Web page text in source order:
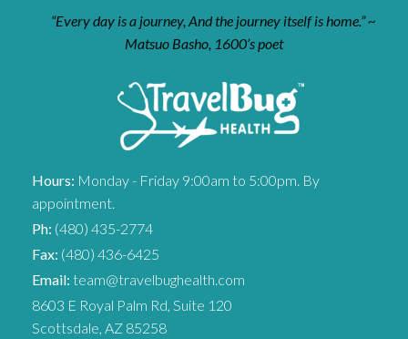
“Every day is a journey, And the journey itself is home.” ~
Matsuo Basho, 1600’s poet
Hours: Monday - Friday 9:00am to 5:00pm. By
appointment.
Ph: (480) 435-2774
Fax: (480) 436-6425
Email: team@travelbughealth.com
8603 E Royal Palm Rd, Suite 120
Scottsdale, AZ 85258